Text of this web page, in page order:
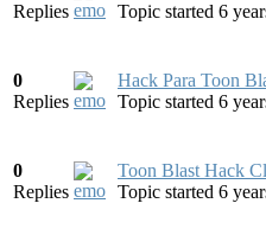
Replies
Topic started 6
0
Replies
Hack Para Toon
Topic started 6
0
Replies
Toon Blast Hack
Topic started 6